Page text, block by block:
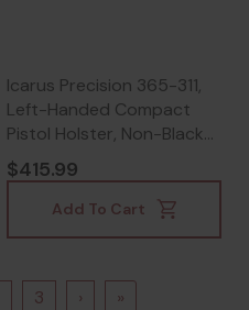
Icarus Precision 365-311,
Left-Handed Compact
Pistol Holster, Non-Black
Finish - 642461660937
$415.99
Add To Cart
3 › »